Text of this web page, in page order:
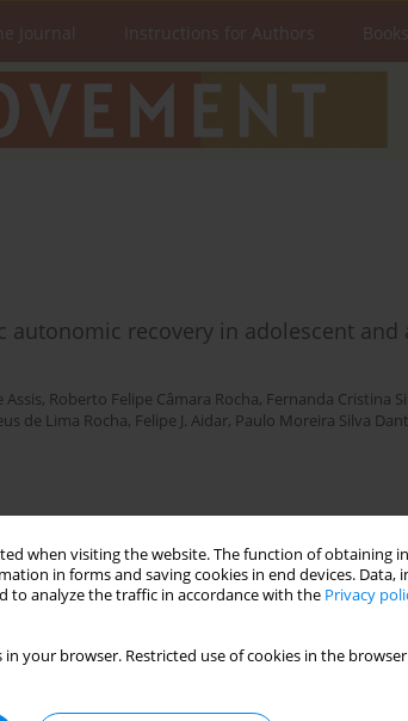
when visiting the website. The function of obtaining
in forms and saving cookies in end devices. Data,
to analyze the traffic in accordance with the Privacy
in your browser. Restricted use of cookies in the
Journal Instructions for Authors
autonomic recovery in adolescent and
Assis, Roberto Felipe Câmara Rocha, Fernanda Cristina
de Lima Rocha, Felipe J. Aidar, Paulo Moreira Silva